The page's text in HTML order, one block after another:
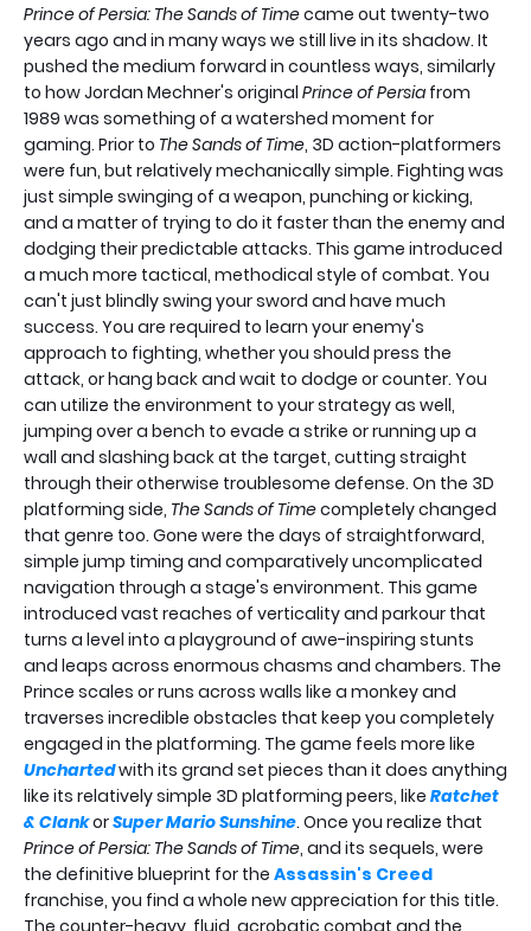
Prince of Persia: The Sands of Timecame out twenty-two
years ago and in many ways we still live in its shadow. It
pushed the medium forward in countless ways, similarly
to how Jordan Mechner's original Prince of Persia from
1989 was something of a watershed moment for
gaming. Prior to The Sands of Time, 3D action-platformers
were fun, but relatively mechanically simple. Fighting was
just simple swinging of a weapon, punching or kicking,
and a matter of trying to do it faster than the enemy and
dodging their predictable attacks. This game introduced
a much more tactical, methodical style of combat. You
can't just blindly swing your sword and have much
success. You are required to learn your enemy's
approach to fighting, whether you should press the
attack, or hang back and wait to dodge or counter. You
can utilize the environment to your strategy as well,
jumping over a bench to evade a strike or running up a
wall and slashing back at the target, cutting straight
through their otherwise troublesome defense. On the 3D
platforming side, The Sands of Timecompletely changed
that genre too. Gone were the days of straightforward,
simple jump timing and comparatively uncomplicated
navigation through a stage's environment. This game
introduced vast reaches of verticality and parkour that
turns a level into a playground of awe-inspiring stunts
and leaps across enormous chasms and chambers. The
Prince scales or runs across walls like a monkey and
traverses incredible obstacles that keep you completely
engaged in the platforming. The game feels more like
Unchartedwith its grand set pieces than it does anything
like its relatively simple 3D platforming peers, like Ratchet
& ClankorSuper Mario Sunshine. Once you realize that
Prince of Persia: The Sands of Time, and its sequels, were
the definitive blueprint for the Assassin's Creed
franchise, you find a whole new appreciation for this title.
The counter-heavy, fluid, acrobatic combat and the